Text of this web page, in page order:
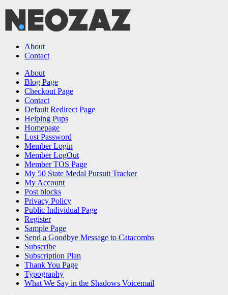
NEOZAZ
About
Contact
Search About
Blog Page
Checkout Page
Contact
Default Redirect Page
Helping Pups
Homepage
Lost Password
Member Login
Member LogOut
Member TOS Page
My 50 State Medal Pursuit Tracker
My Account
Post blocks
Privacy Policy
Public Individual Page
Register
Sample Page
Send a Goodbye Message to Catacombs
Subscribe
Subscription Plan
Thank You Page
Typography
What We Say in the Shadows Voicemail